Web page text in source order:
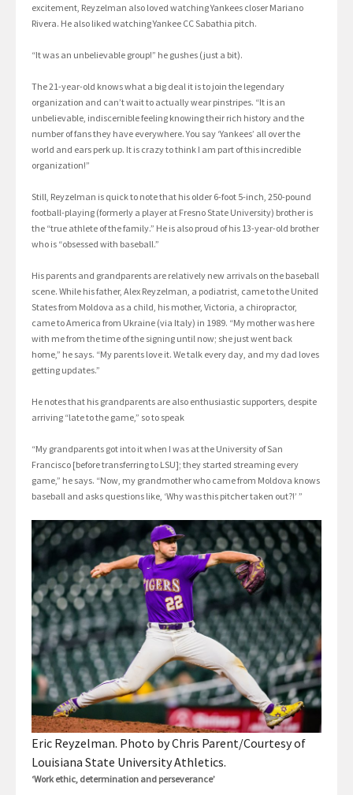
excitement, Reyzelman also loved watching Yankees closer Mariano
Rivera. He also liked watching Yankee CC Sabathia pitch.
“It was an unbelievable group!” he gushes (just a bit).
The 21-year-old knows what a big deal it is to join the legendary
organization and can’t wait to actually wear pinstripes. “It is an
unbelievable, indiscernible feeling knowing their rich history and the
number of fans they have everywhere. You say ‘Yankees’ all over the
world and ears perk up. It is crazy to think I am part of this incredible
organization!”
Still, Reyzelman is quick to note that his older 6-foot 5-inch, 250-pound
football-playing (formerly a player at Fresno State University) brother is
the “true athlete of the family.” He is also proud of his 13-year-old brother
who is “obsessed with baseball.”
His parents and grandparents are relatively new arrivals on the baseball
scene. While his father, Alex Reyzelman, a podiatrist, came to the United
States from Moldova as a child, his mother, Victoria, a chiropractor,
came to America from Ukraine (via Italy) in 1989. “My mother was here
with me from the time of the signing until now; she just went back
home,” he says. “My parents love it. We talk every day, and my dad loves
getting updates.”
He notes that his grandparents are also enthusiastic supporters, despite
arriving “late to the game,” so to speak
“My grandparents got into it when I was at the University of San
Francisco [before transferring to LSU]; they started streaming every
game,” he says. “Now, my grandmother who came from Moldova knows
baseball and asks questions like, ‘Why was this pitcher taken out?!’ ”
Eric Reyzelman. Photo by Chris Parent/Courtesy of
Louisiana State University Athletics.
‘Work ethic, determination and perseverance’